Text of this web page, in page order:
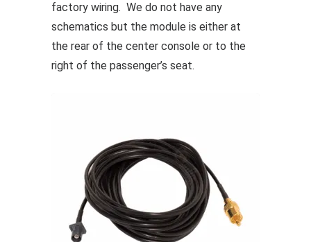
options
may
be
chosen
factory wiring. We do not have any
schematics but the module is either at
the rear of the center console or to the
right of the passenger’s seat.